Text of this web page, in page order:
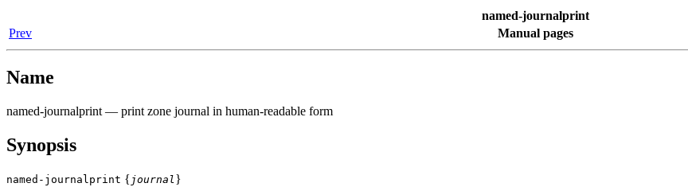
named-journalprint
Prev
Manual pages
Name
named-journalprint — print zone journal in human-readable form
Synopsis
named-journalprint { journal }